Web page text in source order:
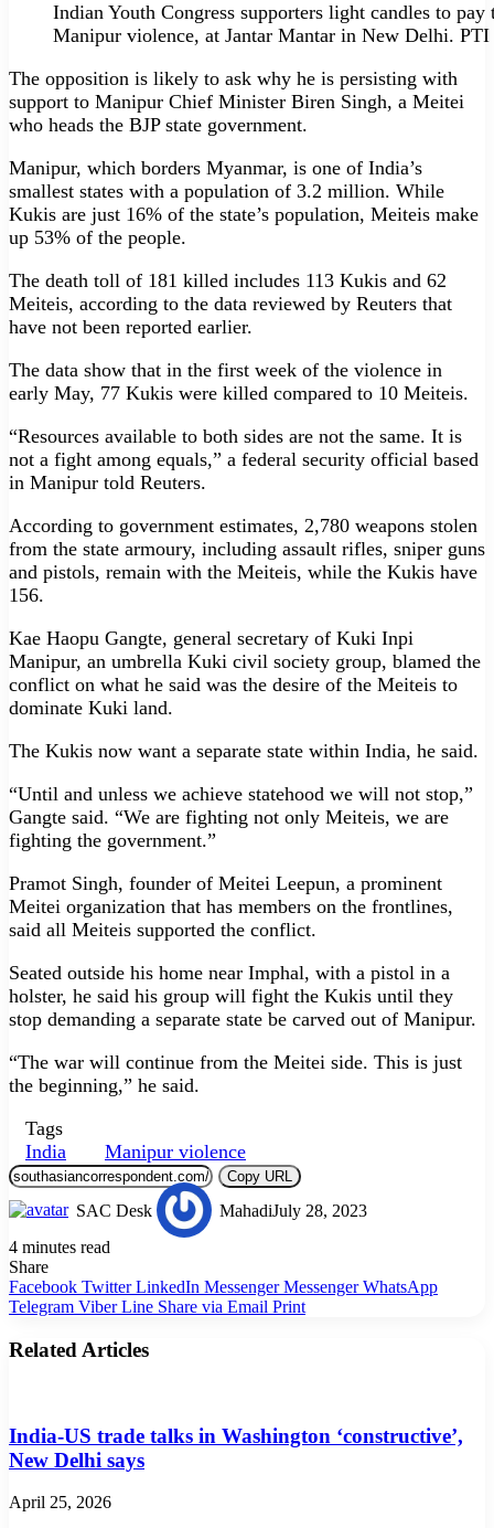
Indian Youth Congress supporters light candles to
Manipur violence, at Jantar Mantar in New Delhi. PTI
The opposition is likely to ask why he is persisting with
support to Manipur Chief Minister Biren Singh, a Meitei
who heads the BJP state government.
Manipur, which borders Myanmar, is one of India’s
smallest states with a population of 3.2 million. While
Kukis are just 16% of the state’s population, Meiteis make
up 53% of the people.
The death toll of 181 killed includes 113 Kukis and 62
Meiteis, according to the data reviewed by Reuters that
have not been reported earlier.
The data show that in the first week of the violence in
early May, 77 Kukis were killed compared to 10 Meiteis.
“Resources available to both sides are not the same. It is
not a fight among equals,” a federal security official based
in Manipur told Reuters.
According to government estimates, 2,780 weapons stolen
from the state armoury, including assault rifles, sniper guns
and pistols, remain with the Meiteis, while the Kukis have
156.
Kae Haopu Gangte, general secretary of Kuki Inpi
Manipur, an umbrella Kuki civil society group, blamed the
conflict on what he said was the desire of the Meiteis to
dominate Kuki land.
The Kukis now want a separate state within India, he said.
“Until and unless we achieve statehood we will not stop,”
Gangte said. “We are fighting not only Meiteis, we are
fighting the government.”
Pramot Singh, founder of Meitei Leepun, a prominent
Meitei organization that has members on the frontlines,
said all Meiteis supported the conflict.
Seated outside his home near Imphal, with a pistol in a
holster, he said his group will fight the Kukis until they
stop demanding a separate state be carved out of Manipur.
“The war will continue from the Meitei side. This is just
the beginning,” he said.
Tags
India
Manipur violence
Copy URL
SAC Desk MahadiJuly 28, 2023
4 minutes read
Share
Facebook Twitter LinkedIn Messenger Messenger WhatsApp
Telegram Viber Line Share via Email Print
Related Articles
India-US trade talks in Washington ‘constructive’,
New Delhi says
April 25, 2026